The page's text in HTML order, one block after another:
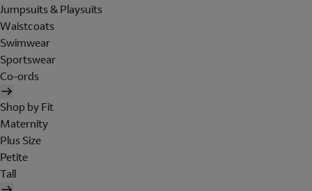
Jumpsuits & Playsuits
Waistcoats
Swimwear
Sportswear
Co-ords
Shop by Fit
Maternity
Plus Size
Petite
Tall